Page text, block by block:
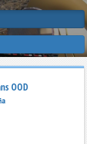
OOD